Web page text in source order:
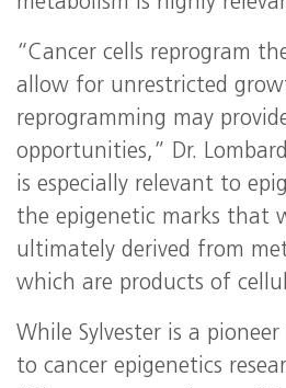
“Cancer cells reprogram
allow for unrestricted
reprogramming may
opportunities,” Dr.
is especially relevant to
the epigenetic marks that
ultimately derived from
which are products of
While Sylvester is a
to cancer epigenetics